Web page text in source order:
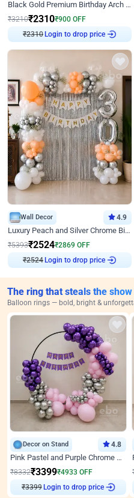
Black Gold Premium Birthday Arch Decor
₹3210₹2310₹900 OFF
₹2310Login to drop price
Wall Decor 4.9
Luxury Peach and Silver Chrome Birthday Decoration With Flowers on Wall
₹5393₹2524₹2869 OFF
₹2524 Login to drop price
The ring that steals the show
Balloon rings — bold, bright &
Decor on Stand 4.8
Pink Pastel and Purple Chrome Attractive Birthday Ring Decor
₹8332₹3399₹4933 OFF
₹3399 Login to drop price